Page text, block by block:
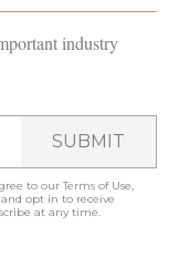
industry
SUBMIT
to ourTerms of Use,
and opt in to receive
at any time.